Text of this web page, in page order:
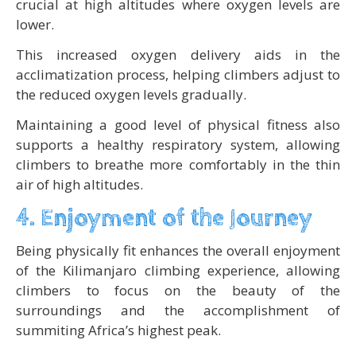
crucial at high altitudes where oxygen levels are
lower.
This increased oxygen delivery aids in the
acclimatization process, helping climbers adjust to
the reduced oxygen levels gradually.
Maintaining a good level of physical fitness also
supports a healthy respiratory system, allowing
climbers to breathe more comfortably in the thin
air of high altitudes.
4. Enjoyment of the Journey
Being physically fit enhances the overall enjoyment
of the Kilimanjaro climbing experience, allowing
climbers to focus on the beauty of the
surroundings and the accomplishment of
summiting Africa’s highest peak.